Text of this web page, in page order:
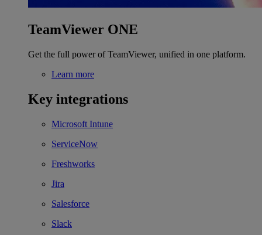
TeamViewer ONE
Get the full power of TeamViewer, unified in one platform.
Learn more
Key integrations
Microsoft Intune
ServiceNow
Freshworks
Jira
Salesforce
Slack